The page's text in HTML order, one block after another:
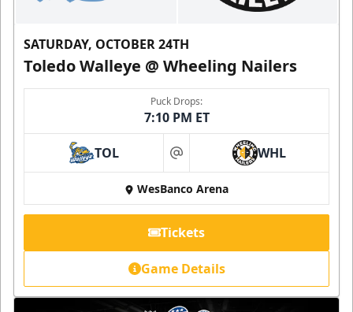
SATURDAY, OCTOBER 24TH
Toledo Walleye @ Wheeling Nailers
Puck Drops:
7:10 PM ET
TOL at WHL
WesBanco Arena
Tickets
Game Details